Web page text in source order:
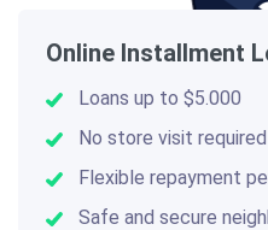
Online Installment
Loans up to $5.000
No store visit required
Flexible repayment
Safe and secure